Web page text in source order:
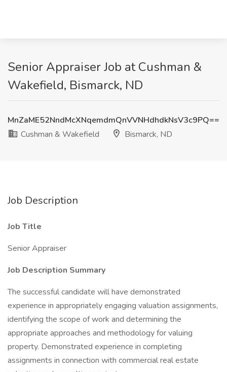
Senior Appraiser Job at Cushman &
Wakefield, Bismarck, ND
MnZaME52NndMcXNqemdmQnVVNHdhdkNsV3c9PQ==
Cushman & Wakefield
Bismarck, ND
Job Description
Job Title
Senior Appraiser
Job Description Summary
The successful candidate will have demonstrated
experience in appropriately engaging valuation assignments,
identifying the scope of work and determining the
appropriate approaches and methodology for valuing
property. Demonstrated experience in completing
assignments in connection with commercial real estate